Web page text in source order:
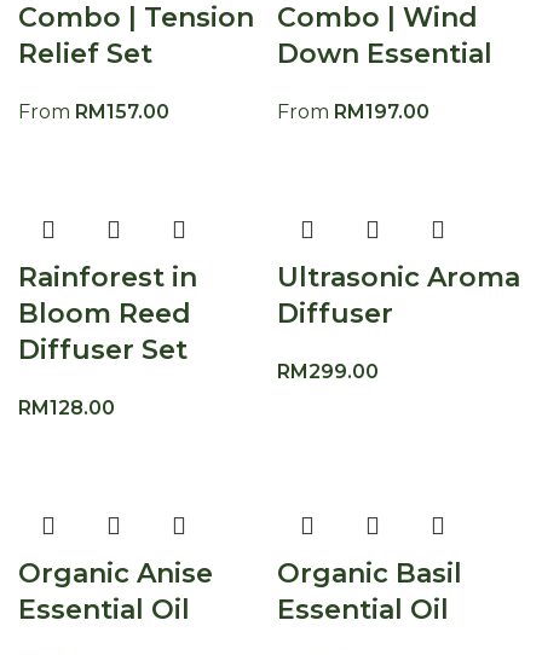
Combo | Tension
Relief Set
From RM157.00
Combo | Wind
Down Essential
From RM197.00
Rainforest in
Bloom Reed
Diffuser Set
RM128.00
Ultrasonic Aroma
Diffuser
RM299.00
Organic Anise
Essential Oil
Organic Basil
Essential Oil